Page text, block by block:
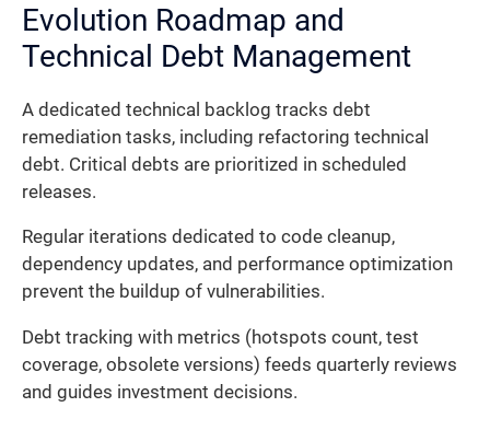
Evolution Roadmap and
Technical Debt Management
A dedicated technical backlog tracks debt
remediation tasks, including refactoring technical
debt. Critical debts are prioritized in scheduled
releases.
Regular iterations dedicated to code cleanup,
dependency updates, and performance optimization
prevent the buildup of vulnerabilities.
Debt tracking with metrics (hotspots count, test
coverage, obsolete versions) feeds quarterly reviews
and guides investment decisions.